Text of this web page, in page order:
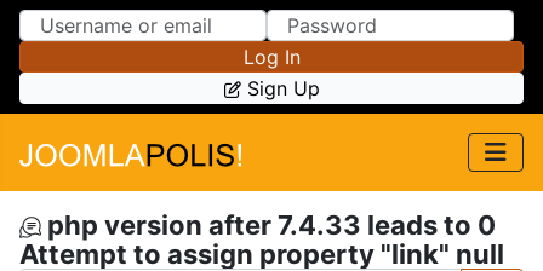
Skip to Content
Skip to Menu
Log In
Sign Up
php version after 7.4.33 leads to 0
Attempt to assign property "link" null